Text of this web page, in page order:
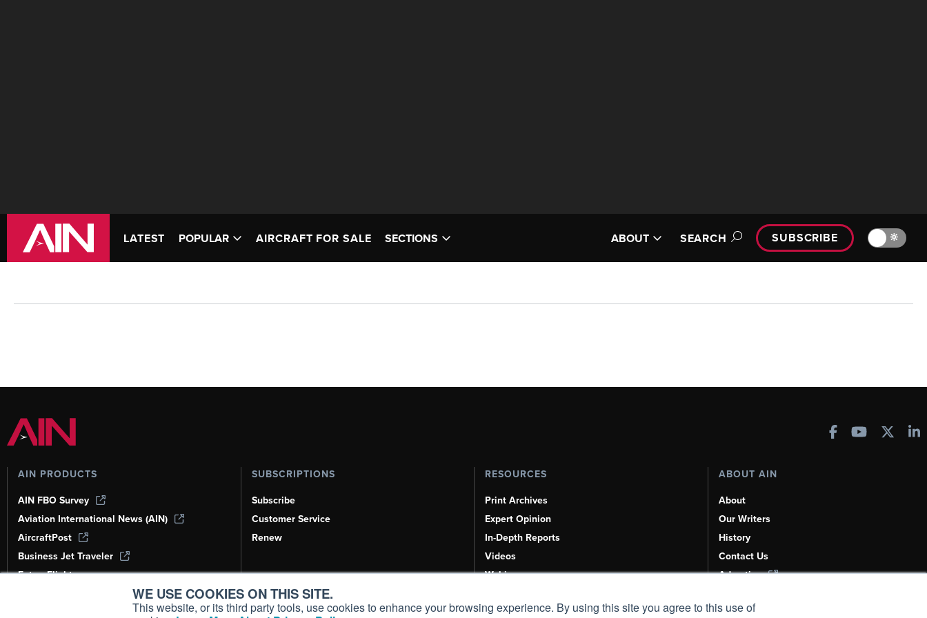
WE USE COOKIES ON THIS SITE.
This website, or its third party tools, use cookies to enhance your browsing experience. By using this site you agree to this use of
LATEST POPULAR AIRCRAFT FOR SALE SECTIONS ABOUT SEARCH SUBSCRIBE 🔆
AIN PRODUCTS
AIN FBO Survey
Aviation International News (AIN)
AircraftPost
Business Jet Traveler
FutureFlight
Corporate Aviation Leadership Summit
SUBSCRIPTIONS
Subscribe
Customer Service
Renew
RESOURCES
Print Archives
Expert Opinion
In-Depth Reports
Videos
Webinars
Aviation Events
ABOUT AIN
About
Our Writers
History
Contact Us
Advertise